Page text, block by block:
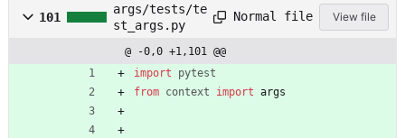
101
args/tests/te
st_args.py
Normal file View file
@ -0,0 +1,101 @@
import
pytest
from context import args